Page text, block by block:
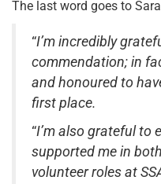
The last word goes to
“I’m incredibly
commendation; in
and honoured to
first place.
“I’m also grateful to
supported me in
volunteer roles at